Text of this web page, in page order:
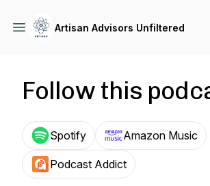
Artisan Advisors Unfiltered
Follow this
Spotify Amazon Music
Podcast Addict